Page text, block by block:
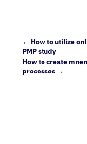
← How to utilize
PMP study
How to create
processes→